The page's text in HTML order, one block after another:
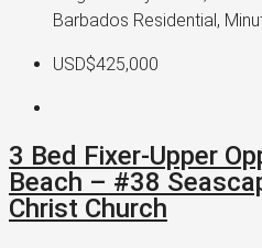
Barbados Residential,
USD$425,000
3 Bed Fixer-Upper
Beach – #38
Christ Church